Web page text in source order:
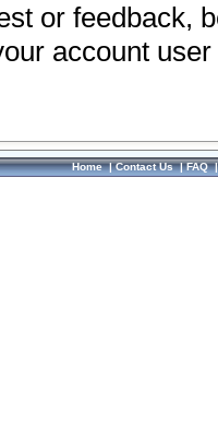
or feedback,
account
Home|Contact Us|FAQ